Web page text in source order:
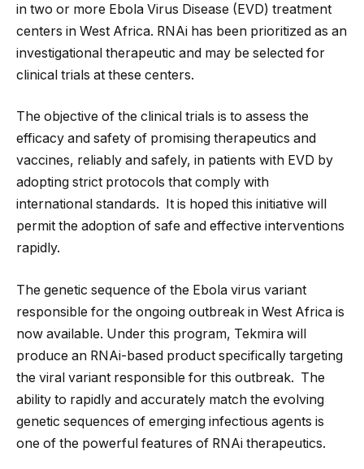
in two or more Ebola Virus Disease (EVD) treatment
centers in West Africa. RNAi has been prioritized as an
investigational therapeutic and may be selected for
clinical trials at these centers.
The objective of the clinical trials is to assess the
efficacy and safety of promising therapeutics and
vaccines, reliably and safely, in patients with EVD by
adopting strict protocols that comply with
international standards. It is hoped this initiative will
permit the adoption of safe and effective interventions
rapidly.
The genetic sequence of the Ebola virus variant
responsible for the ongoing outbreak in West Africa is
now available. Under this program, Tekmira will
produce an RNAi-based product specifically targeting
the viral variant responsible for this outbreak. The
ability to rapidly and accurately match the evolving
genetic sequences of emerging infectious agents is
one of the powerful features of RNAi therapeutics.